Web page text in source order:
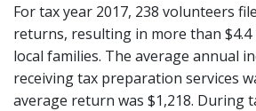
For tax year 2017, 238 volunteers
returns, resulting in more than
local families. The average annual
receiving tax preparation services
average return was $1,218. During